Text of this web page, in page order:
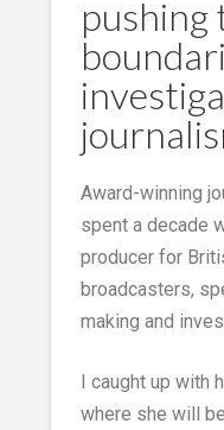
pushing
Award-winning
spent a decade
producer for
broadcasters,
making and
I caught up with
where she will